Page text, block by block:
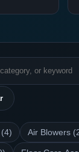
Air Blowers